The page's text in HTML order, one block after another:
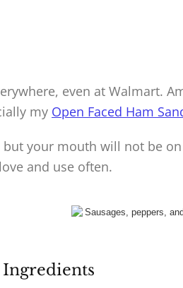
even at Walmart.
my Open Faced Ham
but your mouth will not be
and use often.